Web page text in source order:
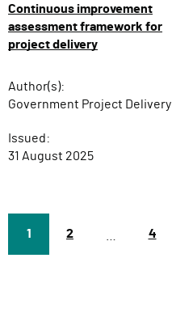
Continuous improvement
assessment framework for
project delivery
Author(s):
Government Project Delivery
Issued:
31 August 2025
Page
1
P
2 …
P
4